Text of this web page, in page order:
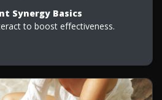
Synergy Basics
to boost effectiveness.